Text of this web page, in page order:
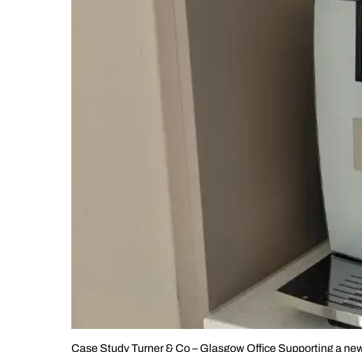
Case Study Turner & Co – Glasgow Office Supporting a